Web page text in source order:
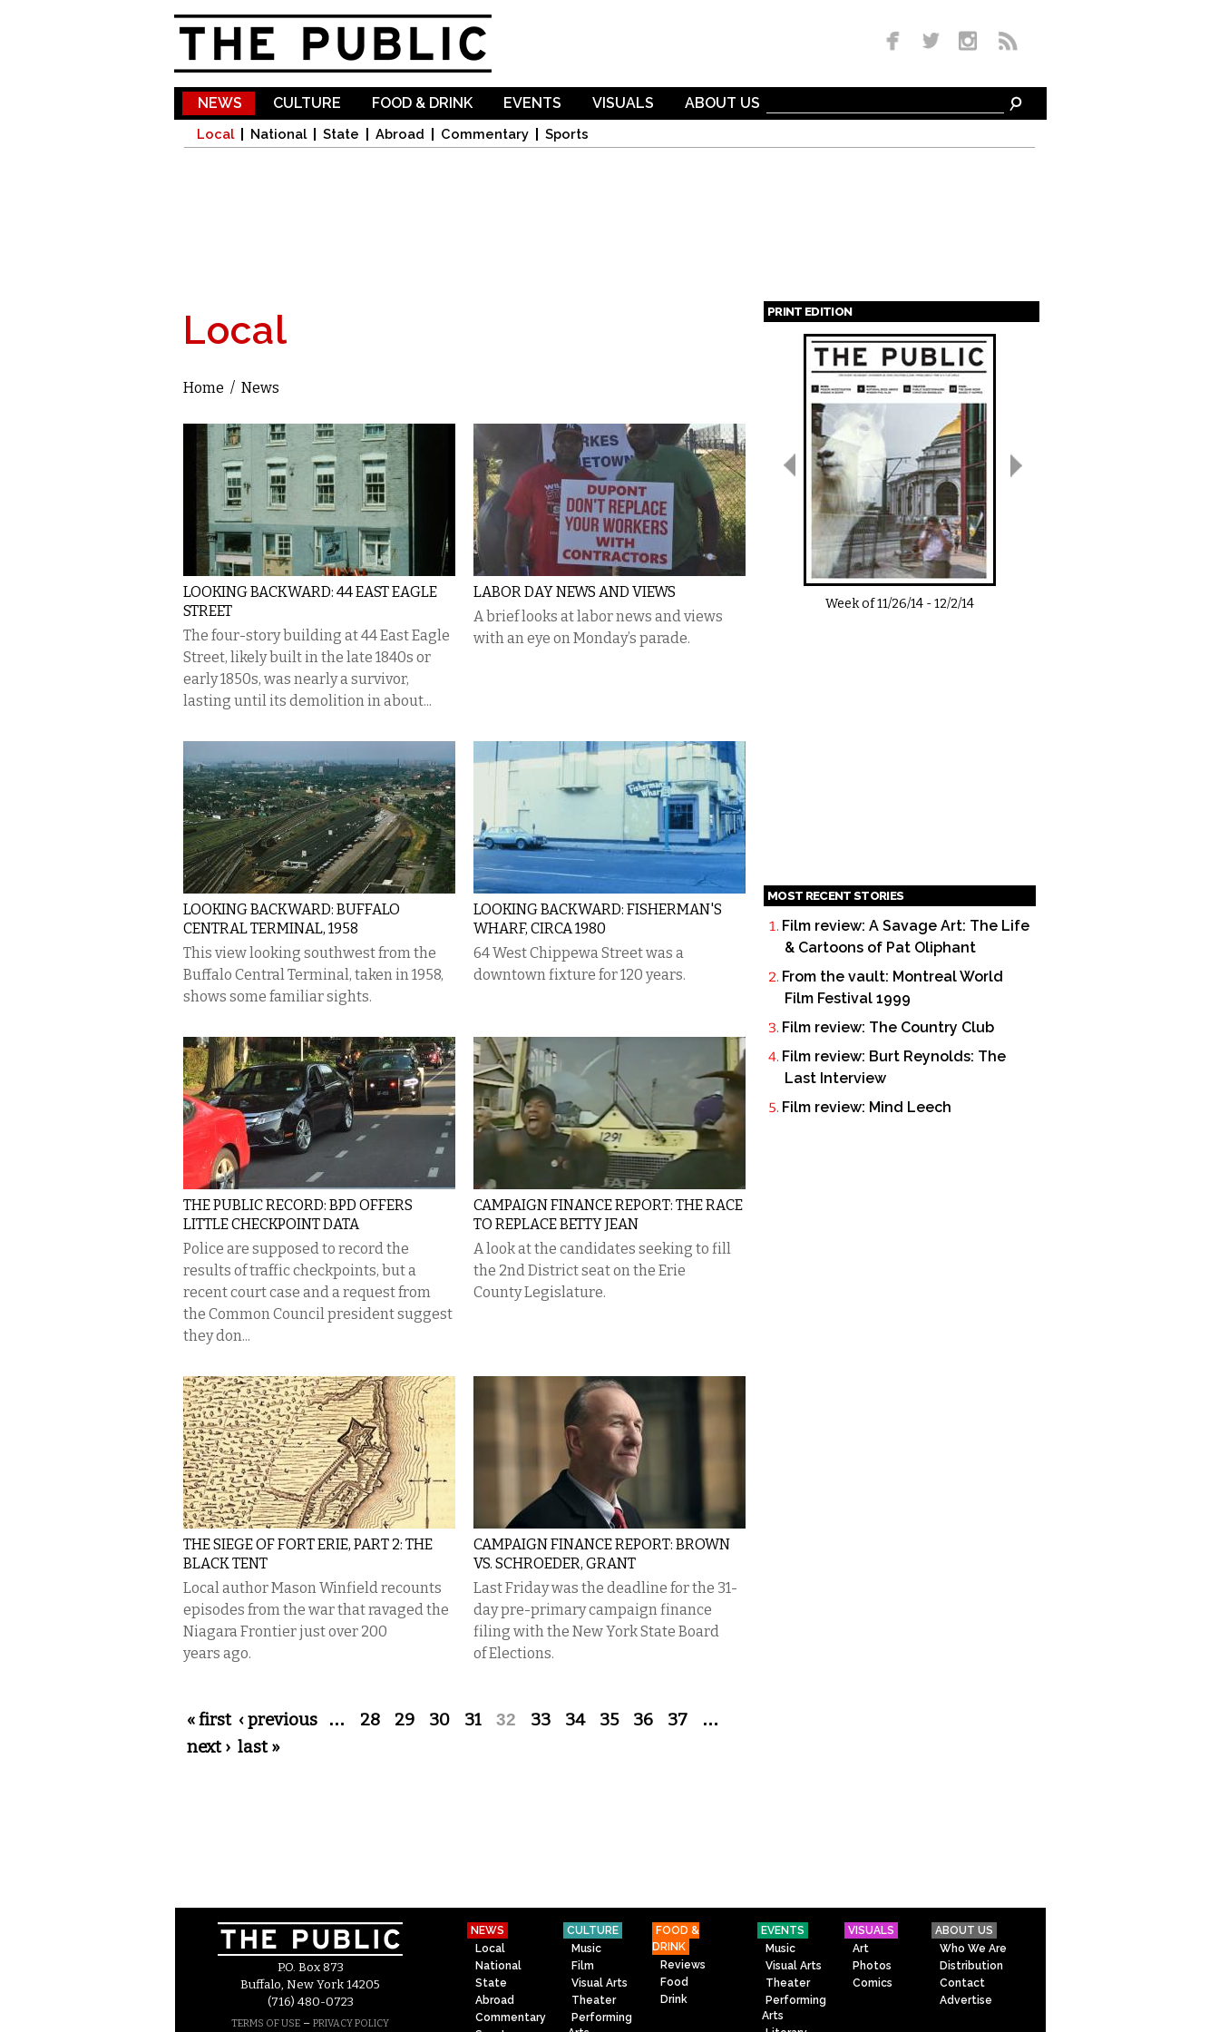
NEWS
Local National State Abroad Commentary Sports
CULTURE FOOD & DRINK EVENTS VISUALS ABOUT US
Local
You are here
Home / News
LOOKING BACKWARD: 44 EAST EAGLE
STREET
The four-story building at 44 East Eagle
Street, likely built in the late 1840s or
early 1850s, was nearly a survivor,
lasting until its demolition in about...
LABOR DAY NEWS AND VIEWS
A brief looks at labor news and views
with an eye on Monday’s parade.
LOOKING BACKWARD: BUFFALO
CENTRAL TERMINAL, 1958
This view looking southwest from the
Buffalo Central Terminal, taken in 1958,
shows some familiar sights.
LOOKING BACKWARD: FISHERMAN'S
WHARF, CIRCA 1980
64 West Chippewa Street was a
downtown fixture for 120 years.
THE PUBLIC RECORD: BPD OFFERS
LITTLE CHECKPOINT DATA
Police are supposed to record the
results of traffic checkpoints, but a
recent court case and a request from
the Common Council president suggest
they don...
CAMPAIGN FINANCE REPORT: THE RACE
TO REPLACE BETTY JEAN
A look at the candidates seeking to fill
the 2nd District seat on the Erie
County Legislature.
THE SIEGE OF FORT ERIE, PART 2: THE
BLACK TENT
Local author Mason Winfield recounts
episodes from the war that ravaged the
Niagara Frontier just over 200
years ago.
CAMPAIGN FINANCE REPORT: BROWN
VS. SCHROEDER, GRANT
Last Friday was the deadline for the 31-
day pre-primary campaign finance
filing with the New York State Board
of Elections.
Pages
« first ‹ previous … 28 29 30 31 32 33 34 35 36 37 …
next › last »
PRINT EDITION
Pages
Week of11/26/14 -12/2/14
MOST RECENT STORIES
Film review: A Savage Art: The Life
& Cartoons of Pat Oliphant
From the vault: Montreal World
Film Festival 1999
Film review: The Country Club
Film review: Burt Reynolds: The
Last Interview
Film review: Mind Leech
P.O. Box 873
Buffalo, New York 14205
(716) 480-0723
TERMS OF USE – PRIVACY POLICY
NEWS
Local
National
State
Abroad
Commentary
CULTURE
Music
Film
Visual Arts
Theater
Performing
FOOD &
DRINK
Reviews
Food
Drink
EVENTS
Music
Visual Arts
Theater
Performing
Arts
VISUALS
Art
Photos
Comics
ABOUT US
Who We Are
Distribution
Contact
Advertise